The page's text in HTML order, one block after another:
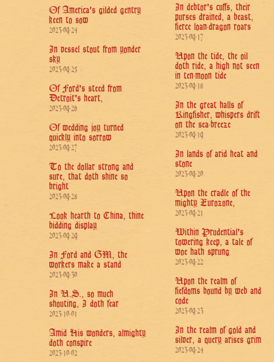
Of America's gilded gentry
keen to sow
2023-09-24
In vessel stout from yonder
sky
2023-09-25
Of Ford's steed from
Detroit's heart,
2023-09-26
Of wedding joy turned
quickly into sorrow
2023-09-27
To the dollar strong and
sure, that doth shine so
bright
2023-09-28
Look hearth to China, thine
bidding display
2023-09-29
In Ford and GM, the
workers make a stand
2023-09-30
In U.S., so much
shouting, I doth fear
2023-10-01
Amid His wonders, almighty
doth conspire
2023-10-02
In debtor's cuffs, their
purses drained, a beast,
fierce loan-dragon roars
2023-09-17
Upon the tide, the oil
doth ride, a high not seen
in ten-moon tide
2023-09-18
In the great halls of
Kingfisher, whispers drift
on the sea-breeze
2023-09-19
In lands of arid heat and
stone
2023-09-20
Upon the cradle of the
mighty Eurozone,
2023-09-21
Within Prudential's
towering keep, a tale of
woe hath sprung
2023-09-22
Upon the realm of
fiefdoms bound by web and
code
2023-09-23
In the realm of gold and
silver, a query arises grim
2023-09-24